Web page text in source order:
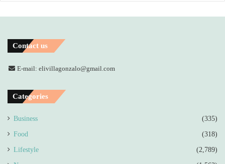
Contact us
E-mail: elivillagonzalo@gmail.com
Categories
Business (335)
Food (318)
Lifestyle (2,789)